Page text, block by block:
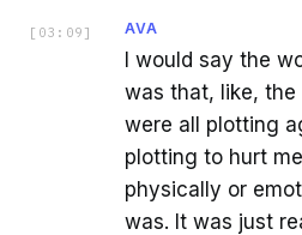
[ 03:09 ] AVA
I would say the
was that, like,
were all plotting
plotting to hurt
physically or
was. It was just